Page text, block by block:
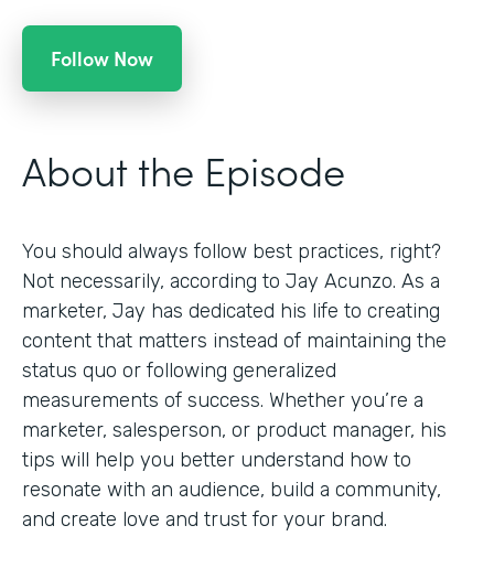
Follow Now
About the Episode
You should always follow best practices, right?
Not necessarily, according to Jay Acunzo. As a
marketer, Jay has dedicated his life to creating
content that matters instead of maintaining the
status quo or following generalized
measurements of success. Whether you’re a
marketer, salesperson, or product manager, his
tips will help you better understand how to
resonate with an audience, build a community,
and create love and trust for your brand.